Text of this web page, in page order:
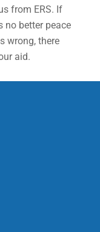
from ERS. If
no better peace
wrong, there
aid.